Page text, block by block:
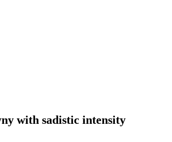
with sadistic intensity